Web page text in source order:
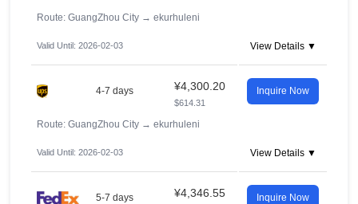
Route: GuangZhou City → ekurhuleni
Valid Until: 2026-02-03 View Details ▼
4-7 days ¥4,300.20
$614.31
Inquire Now
Route: GuangZhou City → ekurhuleni
Valid Until: 2026-02-03 View Details ▼
5-7 days ¥4,346.55 Inquire Now